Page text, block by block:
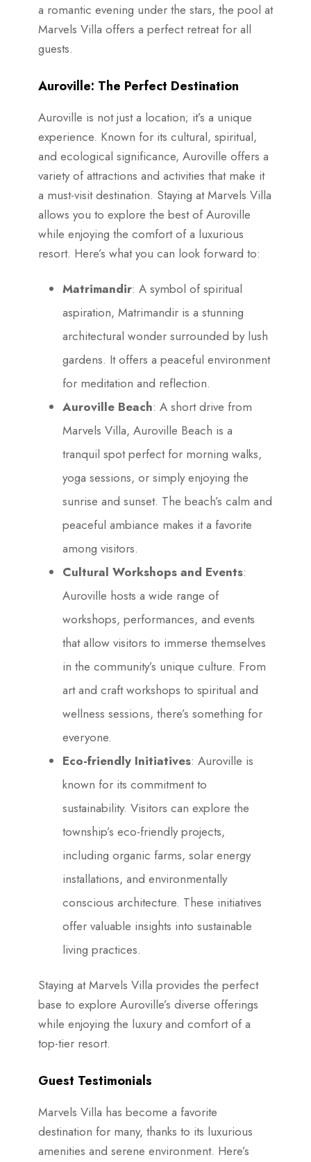
a romantic evening under the stars, the pool at
Marvels Villa offers a perfect retreat for all
guests.
Auroville: The Perfect Destination
Auroville is not just a location; it’s a unique
experience. Known for its cultural, spiritual,
and ecological significance, Auroville offers a
variety of attractions and activities that make it
a must-visit destination. Staying at Marvels Villa
allows you to explore the best of Auroville
while enjoying the comfort of a luxurious
resort. Here’s what you can look forward to:
Matrimandir: A symbol of spiritual
aspiration, Matrimandir is a stunning
architectural wonder surrounded by lush
gardens. It offers a peaceful environment
for meditation and reflection.
Auroville Beach: A short drive from
Marvels Villa, Auroville Beach is a
tranquil spot perfect for morning walks,
yoga sessions, or simply enjoying the
sunrise and sunset. The beach’s calm and
peaceful ambiance makes it a favorite
among visitors.
Cultural Workshops and Events:
Auroville hosts a wide range of
workshops, performances, and events
that allow visitors to immerse themselves
in the community’s unique culture. From
art and craft workshops to spiritual and
wellness sessions, there’s something for
everyone.
Eco-friendly Initiatives: Auroville is
known for its commitment to
sustainability. Visitors can explore the
township’s eco-friendly projects,
including organic farms, solar energy
installations, and environmentally
conscious architecture. These initiatives
offer valuable insights into sustainable
living practices.
Staying at Marvels Villa provides the perfect
base to explore Auroville’s diverse offerings
while enjoying the luxury and comfort of a
top-tier resort.
Guest Testimonials
Marvels Villa has become a favorite
destination for many, thanks to its luxurious
amenities and serene environment. Here’s